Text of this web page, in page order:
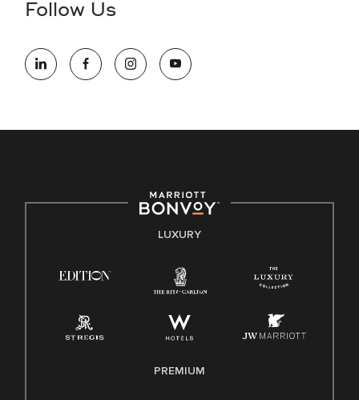
information (this is for US jobs only).
opportunity employer, welcoming all and providing access to
opportunity. We actively foster an environment where the
E-Verify English/Spanish
Family And Medical Leave Act (FMLA)
Follow Us
LUXURY
PREMIUM